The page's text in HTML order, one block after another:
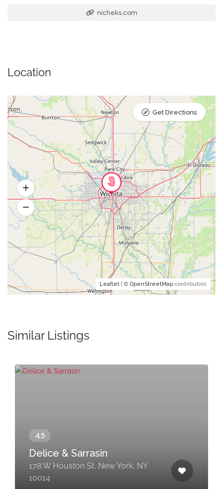
nicheks.com
Location
Leaflet | © OpenStreetMap contributors
Get Directions
Similar Listings
Delice & Sarrasin
178 W Houston St, New York, NY
10014